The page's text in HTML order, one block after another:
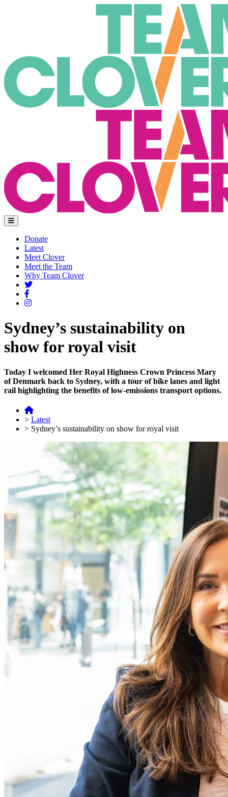
Donate
Latest
Meet Clover
Meet the Team
Why Team Clover
Sydney’s sustainability on
show for royal visit
Today I welcomed Her Royal Highness Crown Princess Mary
of Denmark back to Sydney, with a tour of bike lanes and light
rail highlighting the benefits of low-emissions transport options.
> Latest
> Sydney’s sustainability on show for royal visit